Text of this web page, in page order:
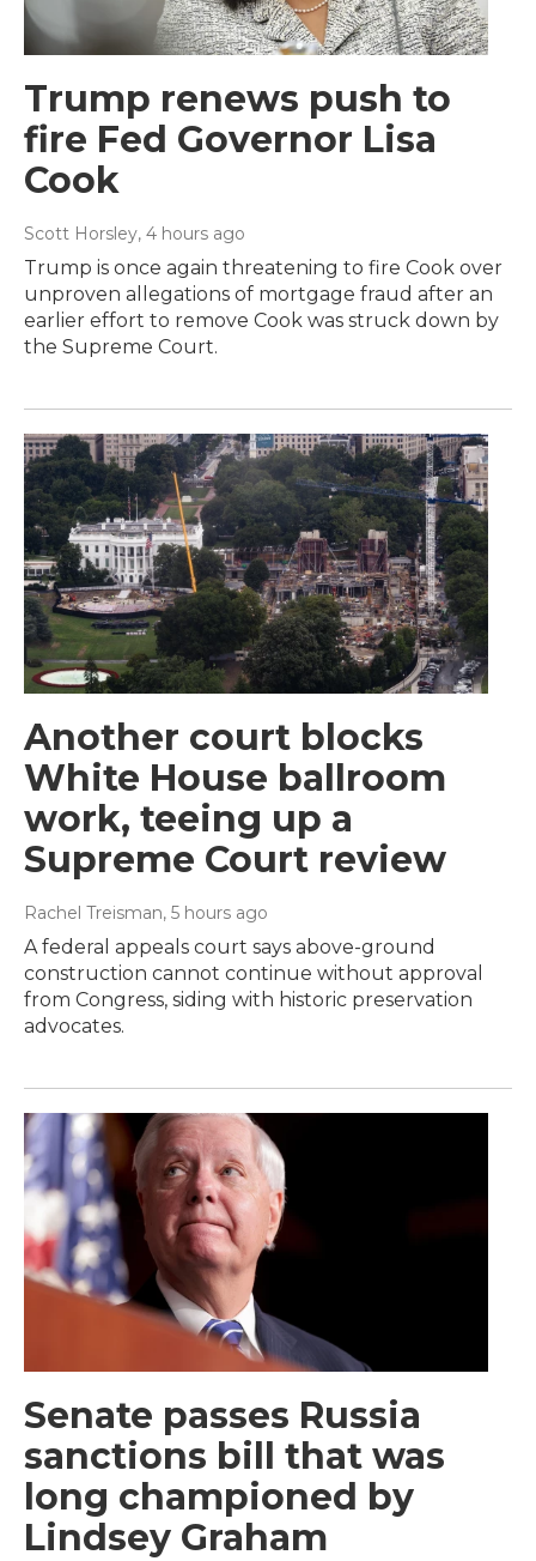
Trump renews push to
fire Fed Governor Lisa
Cook
Scott Horsley, 4 hours ago
Trump is once again threatening to fire Cook over
unproven allegations of mortgage fraud after an
earlier effort to remove Cook was struck down by
the Supreme Court.
Another court blocks
White House ballroom
work, teeing up a
Supreme Court review
Rachel Treisman, 5 hours ago
A federal appeals court says above-ground
construction cannot continue without approval
from Congress, siding with historic preservation
advocates.
Senate passes Russia
sanctions bill that was
long championed by
Lindsey Graham